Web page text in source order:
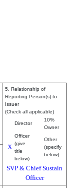
5. Relationship of
Reporting Person(s) to
Issuer
(Check all applicable)
Director
10%
Owner
X
Officer
(give
title
below)
Other
(specify
below)
SVP & Chief Sustain
Officer